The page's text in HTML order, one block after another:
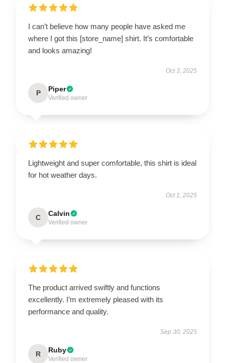
I can’t believe how many people have asked me
where I got this [store_name] shirt. It’s comfortable
and looks amazing!
Oct 3, 2025
P Piper
Verified owner
Lightweight and super comfortable, this shirt is ideal
for hot weather days.
Oct 1, 2025
C Calvin
Verified owner
The product arrived swiftly and functions
excellently. I’m extremely pleased with its
performance and quality.
Sep 30, 2025
R Ruby
Verified owner